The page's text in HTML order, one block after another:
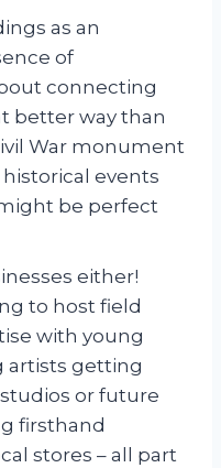
as an
of
connecting
better way than
War monument
events
be perfect
either!
to host field
with young
artists getting
or future
firsthand
stores – all part